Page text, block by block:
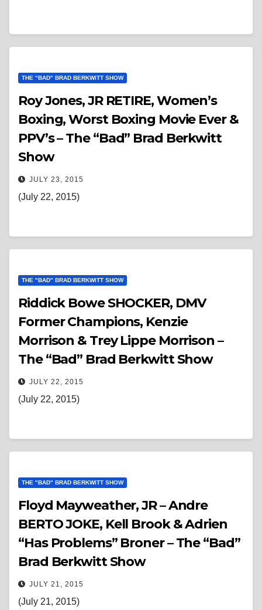
THE "BAD" BRAD BERKWITT SHOW
Roy Jones, JR RETIRE, Women’s
Boxing, Worst Boxing Movie Ever &
PPV’s – The “Bad” Brad Berkwitt
Show
JULY 23, 2015
(July 22, 2015)
THE "BAD" BRAD BERKWITT SHOW
Riddick Bowe SHOCKER, DMV
Former Champions, Kenzie
Morrison & Trey Lippe Morrison –
The “Bad” Brad Berkwitt Show
JULY 22, 2015
(July 22, 2015)
THE "BAD" BRAD BERKWITT SHOW
Floyd Mayweather, JR – Andre
BERTO JOKE, Kell Brook & Adrien
“Has Problems” Broner – The “Bad”
Brad Berkwitt Show
JULY 21, 2015
(July 21, 2015)